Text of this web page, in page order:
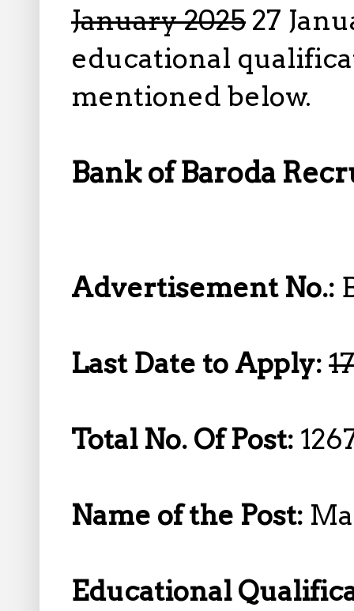
January 2025 27
educational
mentioned below.
Bank of Baroda
Advertisement No.:
Last Date to Apply:
Total No. Of Post:
Name of the Post:
Educational